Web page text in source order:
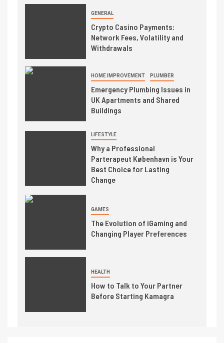
GENERAL
Crypto Casino Payments:
Network Fees, Volatility and
Withdrawals
HOME IMPROVEMENT PLUMBER
Emergency Plumbing Issues in
UK Apartments and Shared
Buildings
LIFESTYLE
Why a Professional
Parterapeut København is Your
Best Choice for Lasting
Change
GAMES
The Evolution of iGaming and
Changing Player Preferences
HEALTH
How to Talk to Your Partner
Before Starting Kamagra